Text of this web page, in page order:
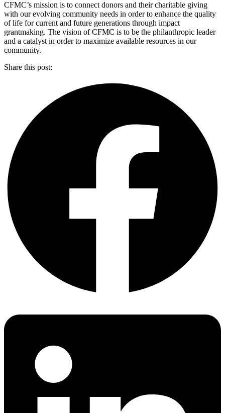
CFMC’s mission is to connect donors and their charitable giving
with our evolving community needs in order to enhance the quality
of life for current and future generations through impact
grantmaking. The vision of CFMC is to be the philanthropic leader
and a catalyst in order to maximize available resources in our
community.
Share this post: